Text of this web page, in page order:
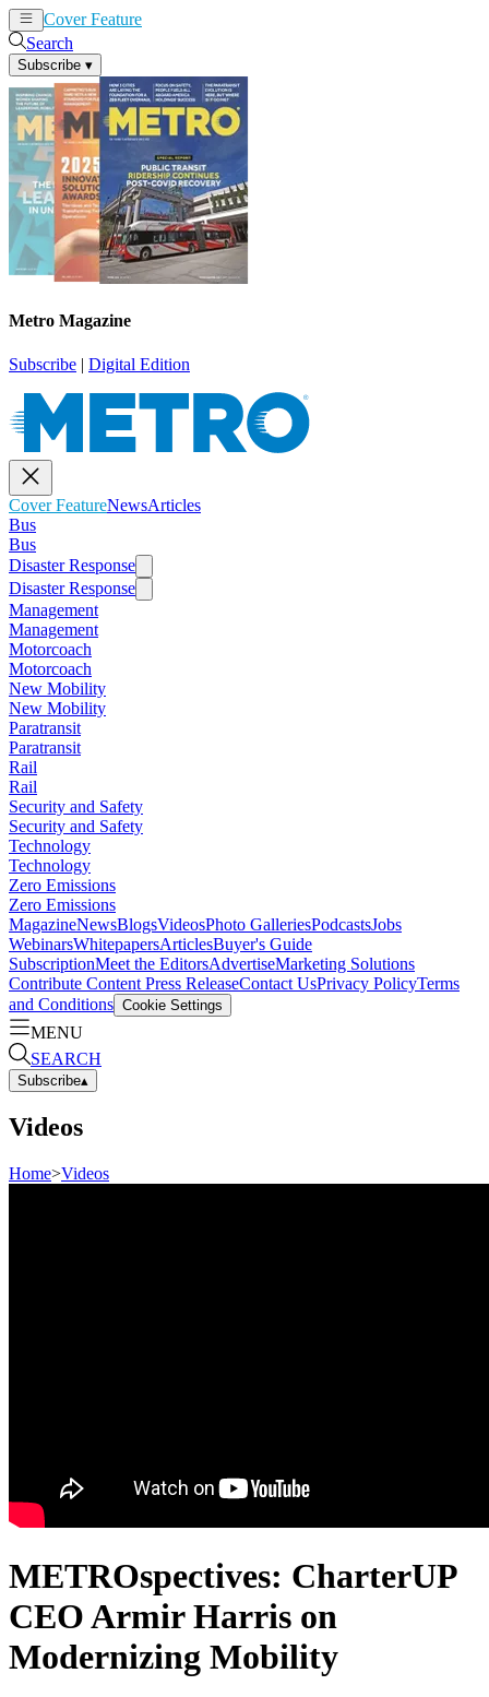
Cover Feature
Search
Subscribe ▾
Metro Magazine
Subscribe | Digital Edition
Cover FeatureNewsArticles
Bus
Bus
Disaster Response
Disaster Response
Management
Management
Motorcoach
Motorcoach
New Mobility
New Mobility
Paratransit
Paratransit
Rail
Rail
Security and Safety
Security and Safety
Technology
Technology
Zero Emissions
Zero Emissions
MagazineNewsBlogsVideosPhoto GalleriesPodcastsJobs
WebinarsWhitepapersArticlesBuyer's Guide
SubscriptionMeet the EditorsAdvertiseMarketing Solutions
Contribute Content Press ReleaseContact UsPrivacy PolicyTerms
and Conditions Cookie Settings
MENU
SEARCH
Subscribe▴
Videos
Home>Videos
METROspectives: CharterUP
CEO Armir Harris on
Modernizing Mobility